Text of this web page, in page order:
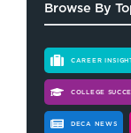
Browse By
CAREER
COLLEGE
DECA NEWS